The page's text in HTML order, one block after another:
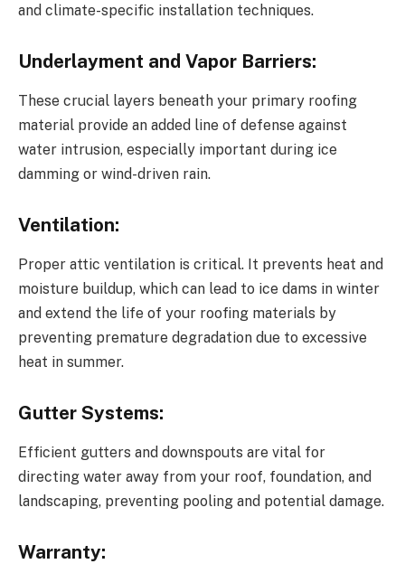
and climate-specific installation techniques.
Underlayment and Vapor Barriers:
These crucial layers beneath your primary roofing
material provide an added line of defense against
water intrusion, especially important during ice
damming or wind-driven rain.
Ventilation:
Proper attic ventilation is critical. It prevents heat and
moisture buildup, which can lead to ice dams in winter
and extend the life of your roofing materials by
preventing premature degradation due to excessive
heat in summer.
Gutter Systems:
Efficient gutters and downspouts are vital for
directing water away from your roof, foundation, and
landscaping, preventing pooling and potential damage.
Warranty: